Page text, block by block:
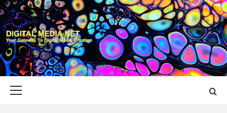
Skip
to
content
DIGITAL MEDIA
YOUR GATEWAY TO DIGITAL MEDIA CREATION